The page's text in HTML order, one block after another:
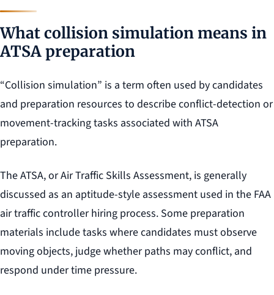
What collision simulation means in
ATSA preparation
“Collision simulation” is a term often used by candidates
and preparation resources to describe conflict-detection or
movement-tracking tasks associated with ATSA
preparation.
The ATSA, or Air Traffic Skills Assessment, is generally
discussed as an aptitude-style assessment used in the FAA
air traffic controller hiring process. Some preparation
materials include tasks where candidates must observe
moving objects, judge whether paths may conflict, and
respond under time pressure.